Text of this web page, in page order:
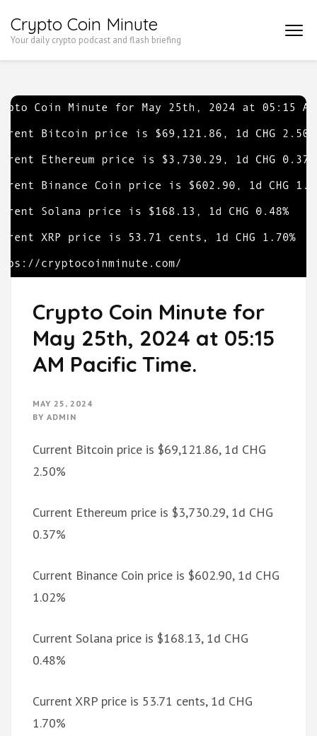
to
Enter)
Crypto Coin Minute
Your daily crypto podcast and flash briefing
Crypto Coin Minute for
May 25th, 2024 at 05:15
AM Pacific Time.
MAY 25, 2024
BY ADMIN
Current Bitcoin price is $69,121.86, 1d CHG
2.50%
Current Ethereum price is $3,730.29, 1d CHG
0.37%
Current Binance Coin price is $602.90, 1d CHG
1.02%
Current Solana price is $168.13, 1d CHG
0.48%
Current XRP price is 53.71 cents, 1d CHG
1.70%